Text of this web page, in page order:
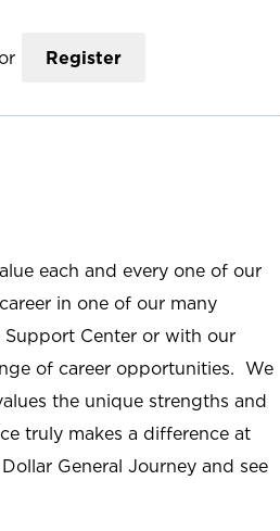
Register
each and every one of our
in one of our many
Support Center or with our
of career opportunities. We
the unique strengths and
truly makes a difference at
General Journey and see